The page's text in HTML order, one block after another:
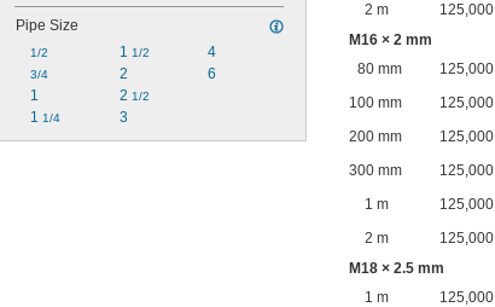
Pipe Size
1/2
3/4
1
1 1/4
1 1/2
2
2 1/2
3
4
6
2 m
125,000
M16 × 2 mm
80 mm
125,000
100 mm
125,000
200 mm
125,000
300 mm
125,000
1 m
125,000
2 m
125,000
M18 × 2.5 mm
1 m
125,000